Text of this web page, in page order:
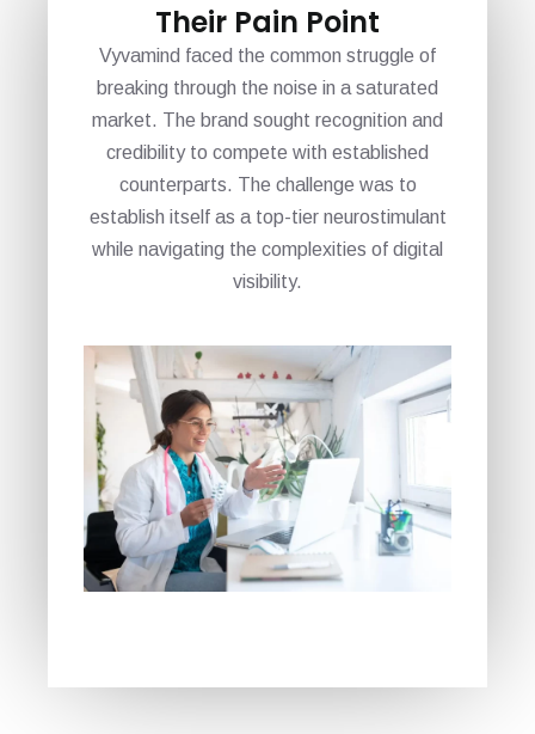
Their Pain Point
Vyvamind faced the common struggle of
breaking through the noise in a saturated
market. The brand sought recognition and
credibility to compete with established
counterparts. The challenge was to
establish itself as a top-tier neurostimulant
while navigating the complexities of digital
visibility.